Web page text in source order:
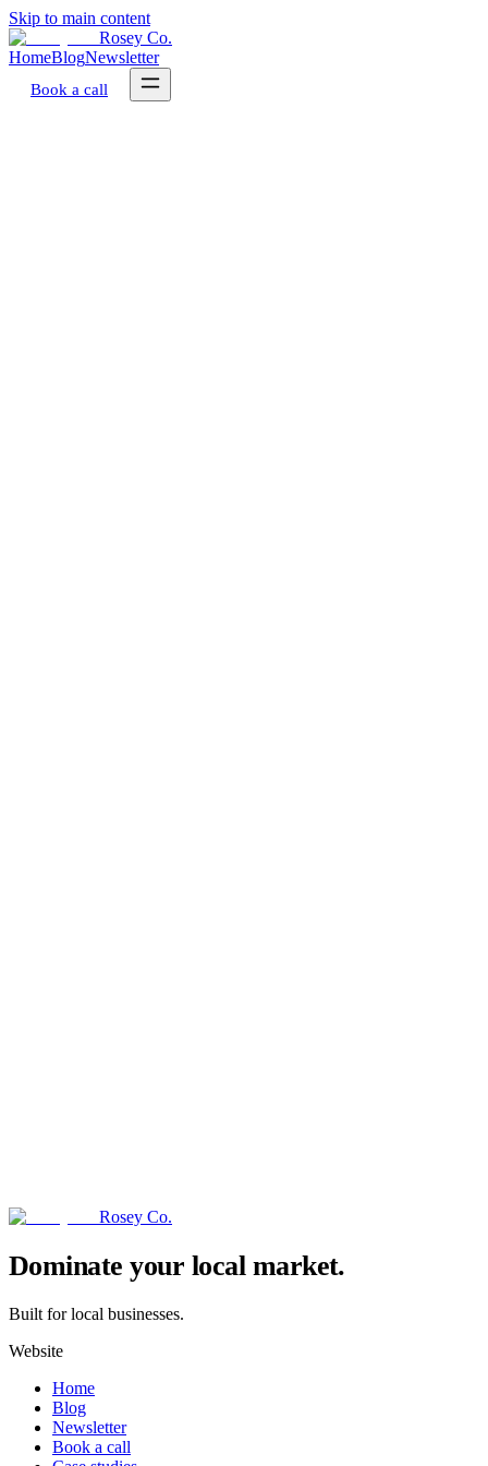
Skip to main content
Rosey Co.
HomeBlogNewsletter
Book a call
Rosey Co.
Dominate your local market.
Built for local businesses.
Website
Home
Blog
Newsletter
Book a call